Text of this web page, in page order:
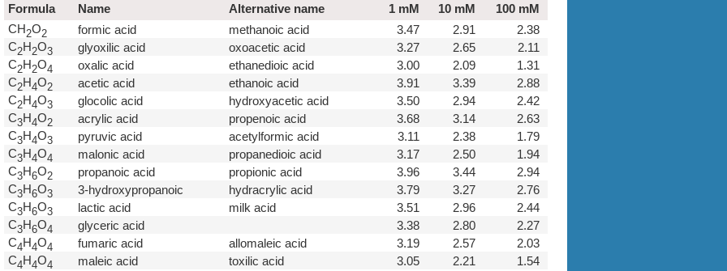
Formula Name Alternative name 1 mM 10 mM
100 mM
CH2O2 formic acid methanoic acid 3.47 2.91
2.38
C2H2O3 glyoxilic acid oxoacetic acid 3.27 2.65
2.11
C2H2O4 oxalic acid ethanedioic acid 3.00 2.09
1.31
C2H4O2 acetic acid ethanoic acid 3.91 3.39
2.88
C2H4O3 glocolic acid hydroxyacetic acid 3.50 2.94
2.42
C3H4O2 acrylic acid propenoic acid 3.68 3.14
2.63
C3H4O3 pyruvic acid acetylformic acid 3.11 2.38
1.79
C3H4O4 malonic acid propanedioic acid 3.17 2.50
1.94
C3H6O2 propanoic acid propionic acid 3.96 3.44
2.94
C3H6O3 3-hydroxypropanoic hydracrylic acid 3.79 3.27
2.76
C3H6O3 lactic acid milk acid 3.51 2.96
2.44
C3H6O4 glyceric acid 3.38 2.80
2.27
C4H4O4 fumaric acid allomaleic acid 3.19 2.57
2.03
C4H4O4 maleic acid toxilic acid 3.05 2.21
1.54